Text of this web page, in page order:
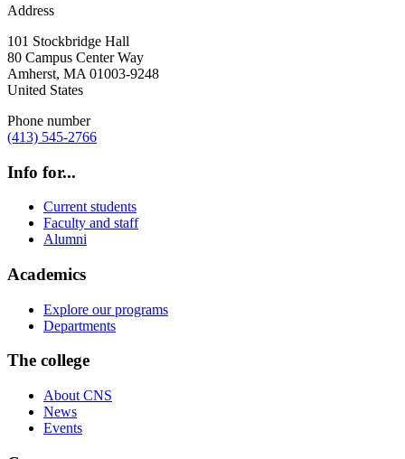
Address
101 Stockbridge Hall
80 Campus Center Way
Amherst, MA 01003-9248
United States
Phone number
(413) 545-2766
Info for...
Current students
Faculty and staff
Alumni
Academics
Explore our programs
Departments
The college
About CNS
News
Events